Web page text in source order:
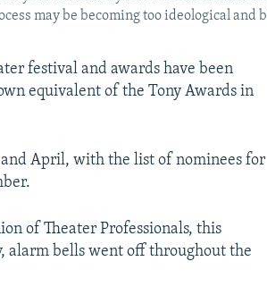
may be becoming too ideological and
festival and awards have been
equivalent of the Tony Awards in
April, with the list of nominees for
of Theater Professionals, this
alarm bells went off throughout the